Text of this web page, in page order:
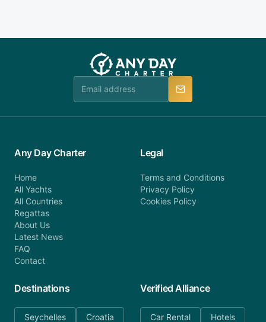
Any Day Charter
Home
All Yachts
All Countries
Regattas
About Us
Latest News
FAQ
Contact
Legal
Terms and Conditions
Privacy Policy
Cookies Policy
Destinations
Seychelles Croatia
Verified Alliance
Car Rental Hotels